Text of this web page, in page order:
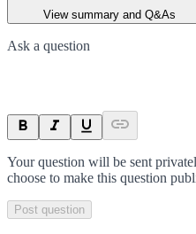
View summary and Q&As
Ask a question
Your question will be sent
choose to make this question
Post question